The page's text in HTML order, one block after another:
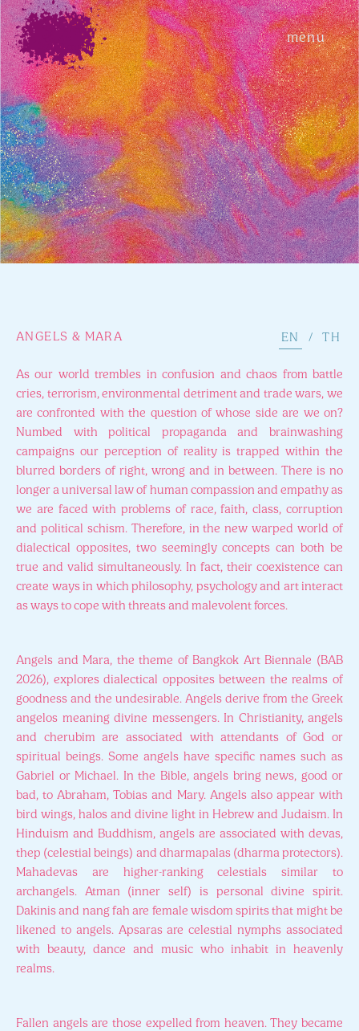
menu
ANGELS & MARA EN / TH
As our world trembles in confusion and chaos from battle
cries, terrorism, environmental detriment and trade wars, we
are confronted with the question of whose side are we on?
Numbed with political propaganda and brainwashing
campaigns our perception of reality is trapped within the
blurred borders of right, wrong and in between. There is no
longer a universal law of human compassion and empathy as
we are faced with problems of race, faith, class, corruption
and political schism. Therefore, in the new warped world of
dialectical opposites, two seemingly concepts can both be
true and valid simultaneously. In fact, their coexistence can
create ways in which philosophy, psychology and art interact
as ways to cope with threats and malevolent forces.
Angels and Mara, the theme of Bangkok Art Biennale (BAB
2026), explores dialectical opposites between the realms of
goodness and the undesirable. Angels derive from the Greek
angelos meaning divine messengers. In Christianity, angels
and cherubim are associated with attendants of God or
spiritual beings. Some angels have specific names such as
Gabriel or Michael. In the Bible, angels bring news, good or
bad, to Abraham, Tobias and Mary. Angels also appear with
bird wings, halos and divine light in Hebrew and Judaism. In
Hinduism and Buddhism, angels are associated with devas,
thep (celestial beings) and dharmapalas (dharma protectors).
Mahadevas are higher-ranking celestials similar to
archangels. Atman (inner self) is personal divine spirit.
Dakinis and nang fah are female wisdom spirits that might be
likened to angels. Apsaras are celestial nymphs associated
with beauty, dance and music who inhabit in heavenly
realms.
Fallen angels are those expelled from heaven. They became